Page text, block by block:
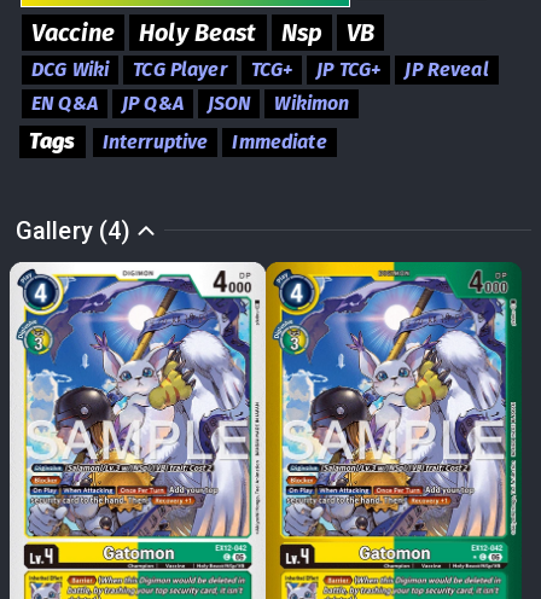
Vaccine
Holy Beast Nsp VB
DCG Wiki TCG Player TCG+ JP TCG+
JP Reveal
EN Q&A
JP Q&A JSON Wikimon
Tags Interruptive Immediate
Gallery (4)